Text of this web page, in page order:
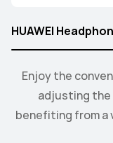
Enjoy the
adjusting the
benefiting from a
Connect the
control the
HUAWEI